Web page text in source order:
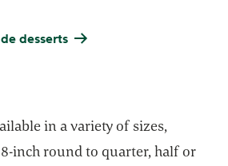
desserts
in a variety of sizes,
inch round to quarter, half or